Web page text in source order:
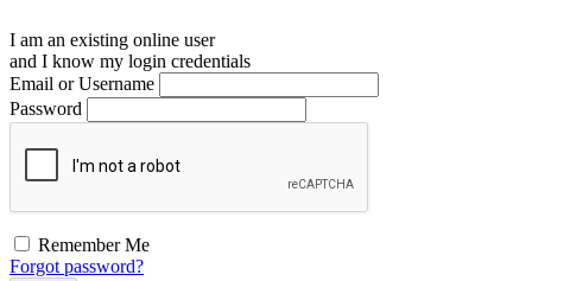
I am an existing online user
and I know my login credentials
Email or Username
Password
Remember Me
Forgot password?